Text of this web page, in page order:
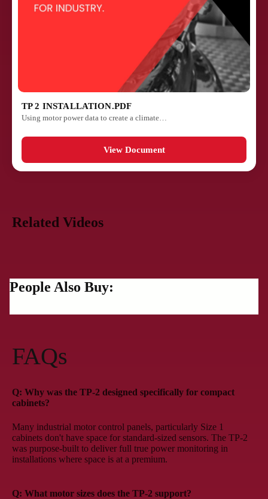
TP 2 INSTALLATION.PDF
Using motor power data to create a climate…
View Document
Related Videos
People Also Buy:
FAQs
Q: Why was the TP-2 designed specifically for compact
cabinets?
Many industrial motor control panels, particularly Size 1
cabinets don't have space for standard-sized sensors. The TP-2
was purpose-built to deliver full true power monitoring in
installations where space is at a premium.
Q: What motor sizes does the TP-2 support?